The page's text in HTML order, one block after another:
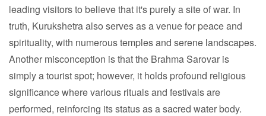
leading visitors to believe that it's purely a site of war. In
truth, Kurukshetra also serves as a venue for peace and
spirituality, with numerous temples and serene landscapes.
Another misconception is that the Brahma Sarovar is
simply a tourist spot; however, it holds profound religious
significance where various rituals and festivals are
performed, reinforcing its status as a sacred water body.